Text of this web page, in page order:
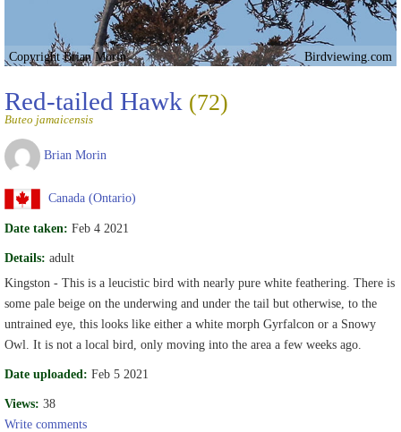
Copyright Brian Morin Birdviewing.com
Red-tailed Hawk (72)
Buteo jamaicensis
Brian Morin
Canada (Ontario)
Date taken: Feb 4 2021
Details: adult
Kingston - This is a leucistic bird with nearly pure white feathering. There is
some pale beige on the underwing and under the tail but otherwise, to the
untrained eye, this looks like either a white morph Gyrfalcon or a Snowy
Owl. It is not a local bird, only moving into the area a few weeks ago.
Date uploaded: Feb 5 2021
Views: 38
Write comments